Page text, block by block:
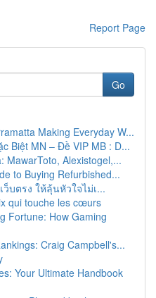
Report Page
Go
Making Everyday W...
Biệt MN – Đề VIP MB : D...
MawarToto, Alexistogel,...
to Buying Refurbished...
บตรง ให้ลุ้นหัวใจไม่เ...
qui touche les cœurs
Fortune: How Gaming
Craig Campbell's...
Your Ultimate Handbook